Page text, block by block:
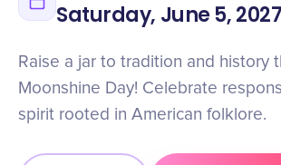
Saturday, June 5, 2027
Raise a jar to tradition and history
Moonshine Day! Celebrate
spirit rooted in American folklore.